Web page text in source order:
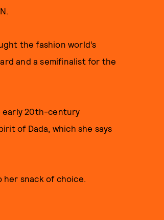
the fashion world’s
and a semifinalist for the
early 20th-century
of Dada, which she says
snack of choice.